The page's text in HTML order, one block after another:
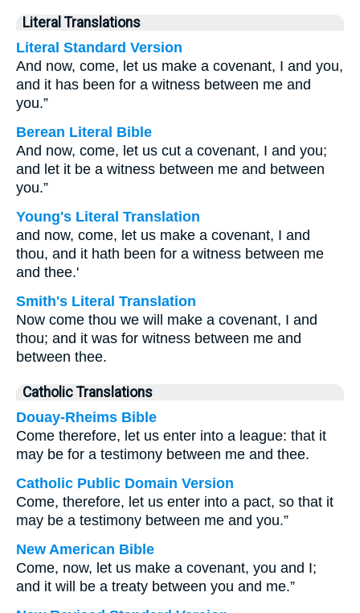
Literal Translations
Literal Standard Version
And now, come, let us make a covenant, I and you,
and it has been for a witness between me and
you.”
Berean Literal Bible
And now, come, let us cut a covenant, I and you;
and let it be a witness between me and between
you.”
Young's Literal Translation
and now, come, let us make a covenant, I and
thou, and it hath been for a witness between me
and thee.'
Smith's Literal Translation
Now come thou we will make a covenant, I and
thou; and it was for witness between me and
between thee.
Catholic Translations
Douay-Rheims Bible
Come therefore, let us enter into a league: that it
may be for a testimony between me and thee.
Catholic Public Domain Version
Come, therefore, let us enter into a pact, so that it
may be a testimony between me and you.”
New American Bible
Come, now, let us make a covenant, you and I;
and it will be a treaty between you and me.”